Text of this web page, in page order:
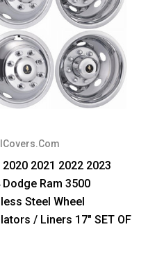
2020 2021 2022 2023
Dodge Ram 3500
Steel Wheel
/ Liners 17" SET OF